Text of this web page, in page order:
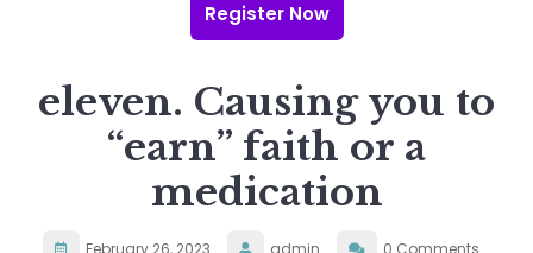
Register Now
eleven. Causing you to
“earn” faith or a
medication
February 26, 2023 admin 0 Comments